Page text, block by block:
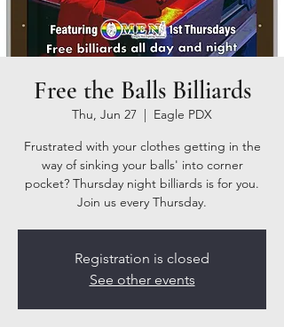
Free the Balls Billiards
Thu, Jun 27
  |
Eagle PDX
Frustrated with your clothes getting in the
way of sinking your balls' into corner
pocket? Thursday night billiards is for you.
Join us every Thursday.
Registration is closed
See other events